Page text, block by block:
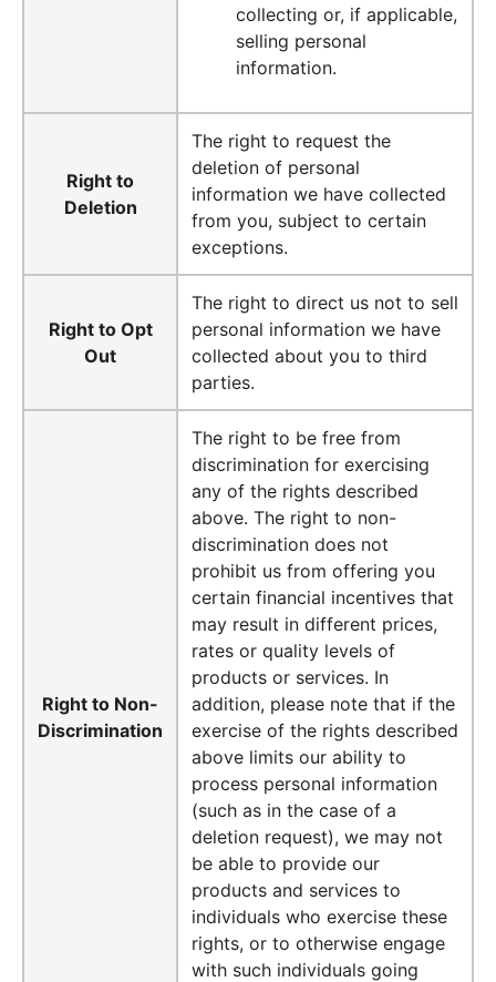
collecting or, if applicable,
selling personal
information.
Right to
Deletion
The right to request the
deletion of personal
information we have collected
from you, subject to certain
exceptions.
Right to Opt
Out
The right to direct us not to sell
personal information we have
collected about you to third
parties.
Right to Non-
Discrimination
The right to be free from
discrimination for exercising
any of the rights described
above. The right to non-
discrimination does not
prohibit us from offering you
certain financial incentives that
may result in different prices,
rates or quality levels of
products or services. In
addition, please note that if the
exercise of the rights described
above limits our ability to
process personal information
(such as in the case of a
deletion request), we may not
be able to provide our
products and services to
individuals who exercise these
rights, or to otherwise engage
with such individuals going